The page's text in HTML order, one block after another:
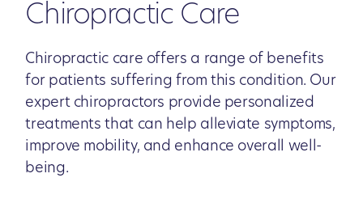
Chiropractic Care
Chiropractic care offers a range of benefits
for patients suffering from this condition. Our
expert chiropractors provide personalized
treatments that can help alleviate symptoms,
improve mobility, and enhance overall well-
being.